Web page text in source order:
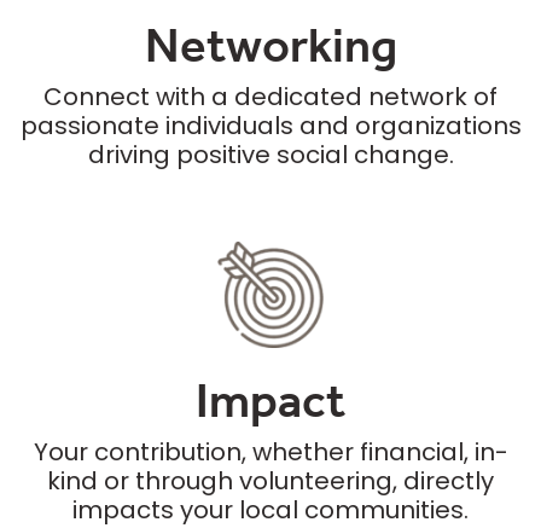
Networking
Connect with a dedicated network of
passionate individuals and organizations
driving positive social change.
Impact
Your contribution, whether financial, in-
kind or through volunteering, directly
impacts your local communities.